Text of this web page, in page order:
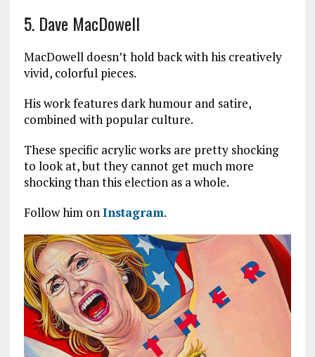
5. Dave MacDowell
MacDowell doesn’t hold back with his creatively
vivid, colorful pieces.
His work features dark humour and satire,
combined with popular culture.
These specific acrylic works are pretty shocking
to look at, but they cannot get much more
shocking than this election as a whole.
Follow him onInstagram.